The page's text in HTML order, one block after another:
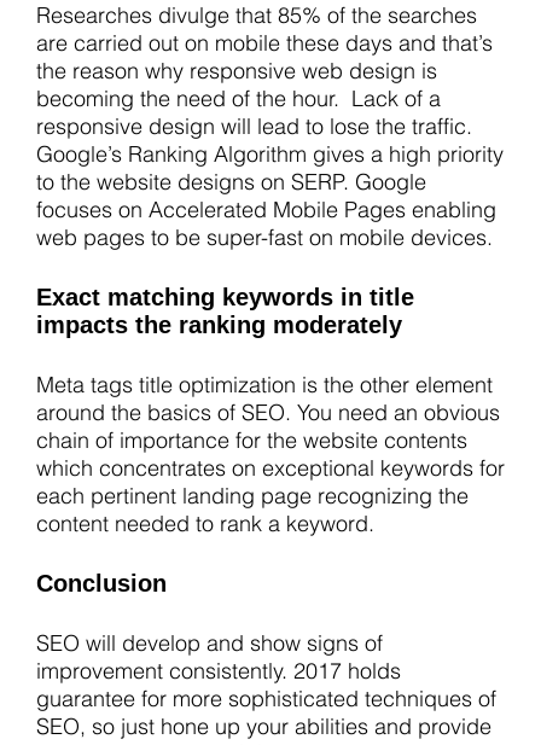
Researches divulge that 85% of the searches
are carried out on mobile these days and that’s
the reason why responsive web design is
becoming the need of the hour. Lack of a
responsive design will lead to lose the traffic.
Google’s Ranking Algorithm gives a high priority
to the website designs on SERP. Google
focuses on Accelerated Mobile Pages enabling
web pages to be super-fast on mobile devices.
Exact matching keywords in title
impacts the ranking moderately
Meta tags title optimization is the other element
around the basics of SEO. You need an obvious
chain of importance for the website contents
which concentrates on exceptional keywords for
each pertinent landing page recognizing the
content needed to rank a keyword.
Conclusion
SEO will develop and show signs of
improvement consistently. 2017 holds
guarantee for more sophisticated techniques of
SEO, so just hone up your abilities and provide